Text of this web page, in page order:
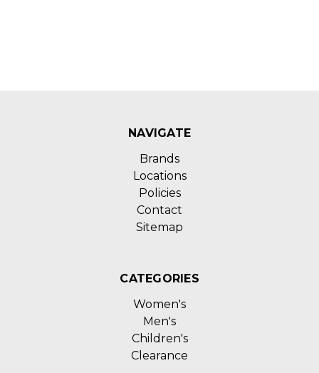
NAVIGATE
Brands
Locations
Policies
Contact
Sitemap
CATEGORIES
Women's
Men's
Children's
Clearance